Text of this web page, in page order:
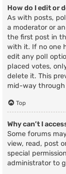
How do I edit or
As with posts,
a moderator or
the first post in
with it. If no one
edit any poll
placed votes,
delete it. This
mid-way through
Top
Why can’t I
Some forums
view, read, post
special
administrator to